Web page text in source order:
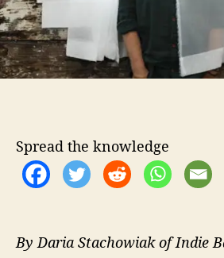
Spread the knowledge
By Daria Stachowiak of Indie